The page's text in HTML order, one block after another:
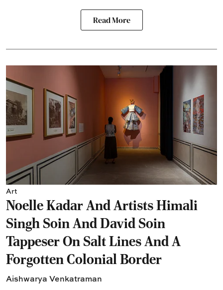
Read More
Art
Noelle Kadar And Artists Himali
Singh Soin And David Soin
Tappeser On Salt Lines And A
Forgotten Colonial Border
Aishwarya Venkatraman